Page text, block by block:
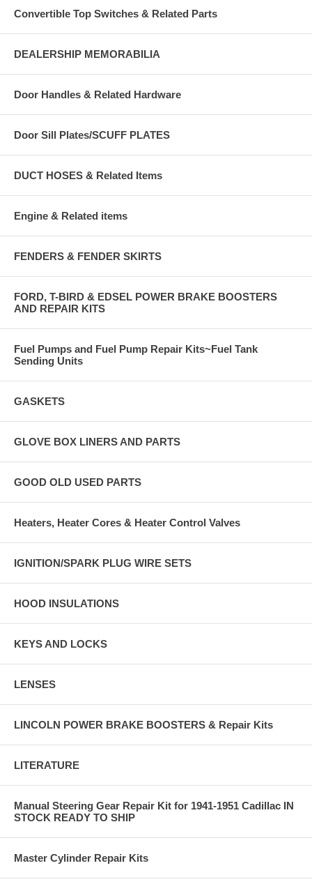
Convertible Top Switches & Related Parts
DEALERSHIP MEMORABILIA
Door Handles & Related Hardware
Door Sill Plates/SCUFF PLATES
DUCT HOSES & Related Items
Engine & Related items
FENDERS & FENDER SKIRTS
FORD, T-BIRD & EDSEL POWER BRAKE BOOSTERS
AND REPAIR KITS
Fuel Pumps and Fuel Pump Repair Kits~Fuel Tank
Sending Units
GASKETS
GLOVE BOX LINERS AND PARTS
GOOD OLD USED PARTS
Heaters, Heater Cores & Heater Control Valves
IGNITION/SPARK PLUG WIRE SETS
HOOD INSULATIONS
KEYS AND LOCKS
LENSES
LINCOLN POWER BRAKE BOOSTERS & Repair Kits
LITERATURE
Manual Steering Gear Repair Kit for 1941-1951 Cadillac IN
STOCK READY TO SHIP
Master Cylinder Repair Kits